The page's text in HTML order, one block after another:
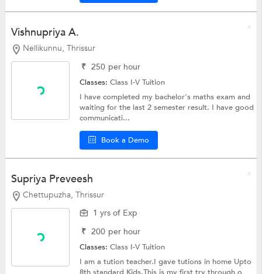
Vishnupriya A.
Nellikunnu, Thrissur
₹ 250 per hour
Classes:Class I-V Tuition
I have completed my bachelor's maths exam and
waiting for the last 2 semester result. I have good
communicati...
Book a Demo
Supriya Preveesh
Chettupuzha, Thrissur
1 yrs of Exp
₹ 200 per hour
Classes:Class I-V Tuition
I am a tution teacher.I gave tutions in home Upto